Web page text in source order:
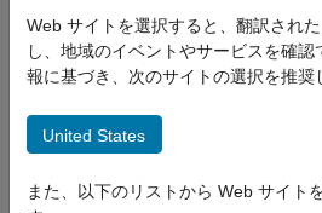
ROS Toolbox
Network Access
ROS Network Access in MATLAB
sendGoal
Send goal message to action server
Syntax
Description
Web サイトを選択すると、翻訳され
し、地域のイベントやサービスを確
報に基づき、次のサイトの選択を推奨
United States
また、以下のリストから Web サイト